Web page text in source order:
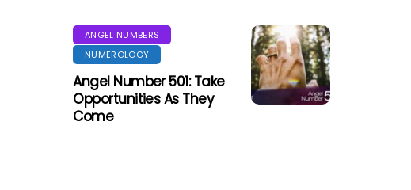
ANGEL NUMBERS
NUMEROLOGY
Angel Number 501: Take
Opportunities As They
Come